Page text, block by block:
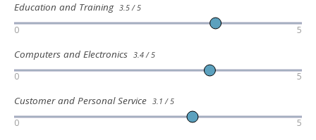
Education and Training 3.5 / 5
0 5
Computers and Electronics 3.4 / 5
0 5
Customer and Personal Service 3.1 / 5
0 5